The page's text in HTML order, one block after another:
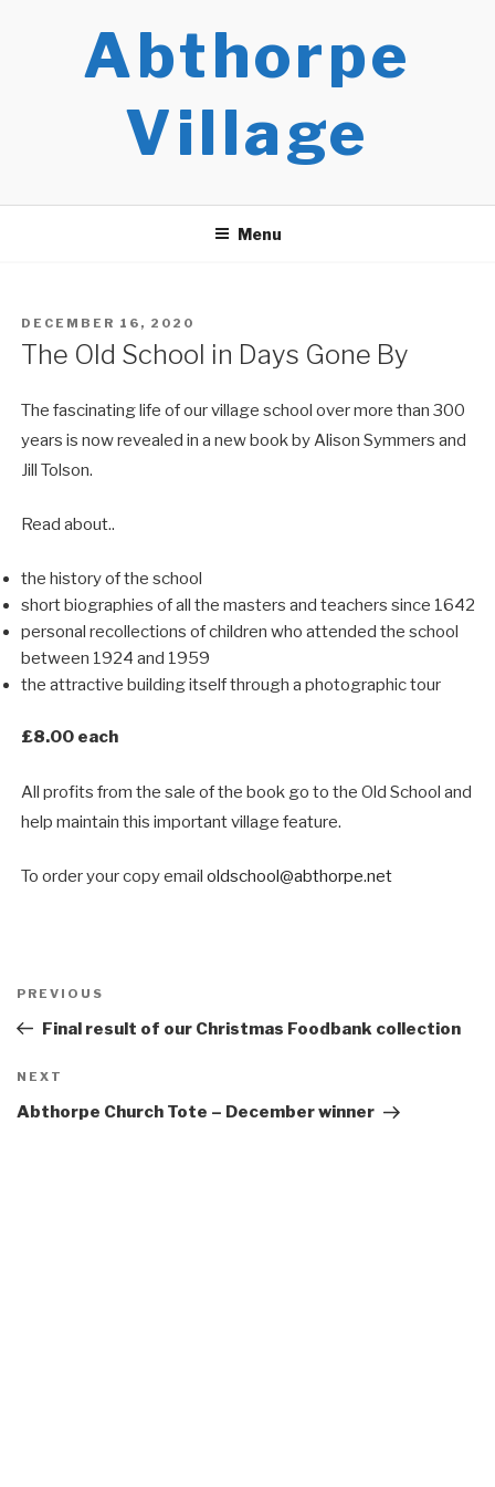
Abthorpe
Village
Menu
POSTED
ON
DECEMBER 16, 2020
The Old School in Days Gone By
The fascinating life of our village school over more than 300
years is now revealed in a new book by Alison Symmers and
Jill Tolson.
Read about..
the history of the school
short biographies of all the masters and teachers since 1642
personal recollections of children who attended the school
between 1924 and 1959
the attractive building itself through a photographic tour
£8.00 each
All profits from the sale of the book go to the Old School and
help maintain this important village feature.
To order your copy emailoldschool@abthorpe.net
Previous
Post
PREVIOUS
Final result of our Christmas Foodbank collection
Next
Post
NEXT
Abthorpe Church Tote – December winner